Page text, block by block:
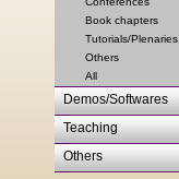
Book chapters
Tutorials/Plenaries
Others
All
Demos/Softwares
Teaching
Others